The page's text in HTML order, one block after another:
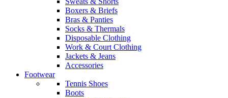
Boxers & Briefs
Bras & Panties
Socks & Thermals
Disposable Clothing
Work & Court Clothing
Jackets & Jeans
Accessories
Footwear
Tennis Shoes
Boots